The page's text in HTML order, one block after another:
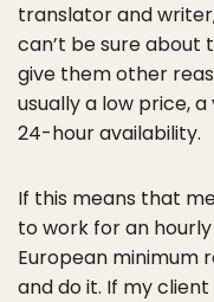
translator and
can’t be sure about
give them other
usually a low price,
24-hour availability.
If this means that
to work for an
European minimum
and do it. If my client